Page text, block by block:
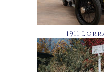
1911